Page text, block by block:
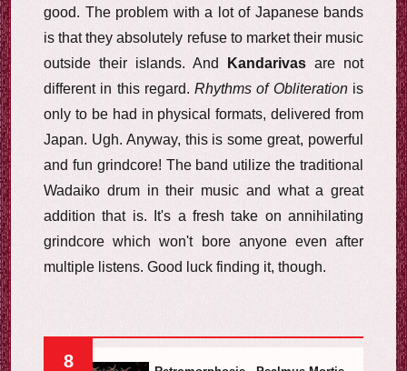
good. The problem with a lot of Japanese bands
is that they absolutely refuse to market their music
outside their islands. And
Kandarivas are not
different in this regard.Rhythms of Obliterationis
only to be had in physical formats, delivered from
Japan. Ugh. Anyway, this is some great, powerful
and fun grindcore! The band utilize the traditional
Wadaiko drum in their music and what a great
addition that is. It's a fresh take on annihilating
grindcore which won't bore anyone even after
multiple listens. Good luck finding it, though.
8